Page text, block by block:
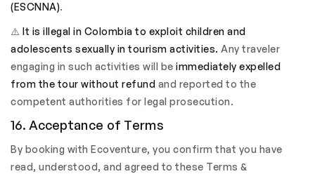
(ESCNNA).
⚠️ It is illegal in Colombia to exploit children and
adolescents sexually in tourism activities. Any traveler
engaging in such activities will be immediately expelled
from the tour without refund and reported to the
competent authorities for legal prosecution.
16. Acceptance of Terms
By booking with Ecoventure, you confirm that you have
read, understood, and agreed to these Terms &